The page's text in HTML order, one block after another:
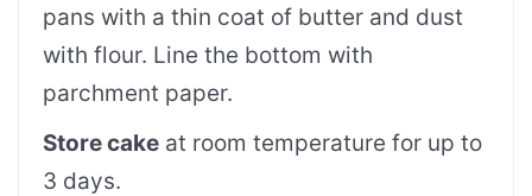
pans with a thin coat of butter and dust
with flour. Line the bottom with
parchment paper.
Store cake at room temperature for up to
3 days.